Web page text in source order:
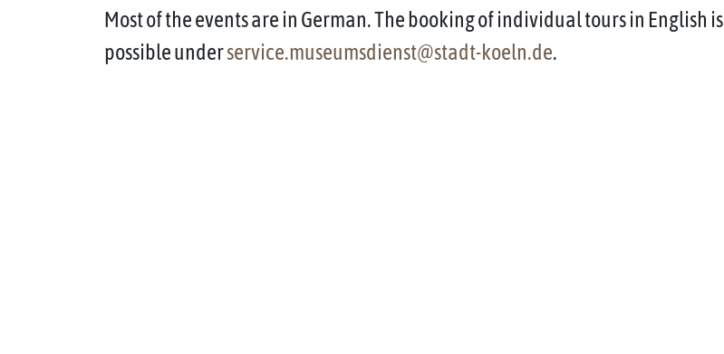
Most of the events are in German. The booking of individual tours in English is
possible underservice.museumsdienst@stadt-koeln.de.